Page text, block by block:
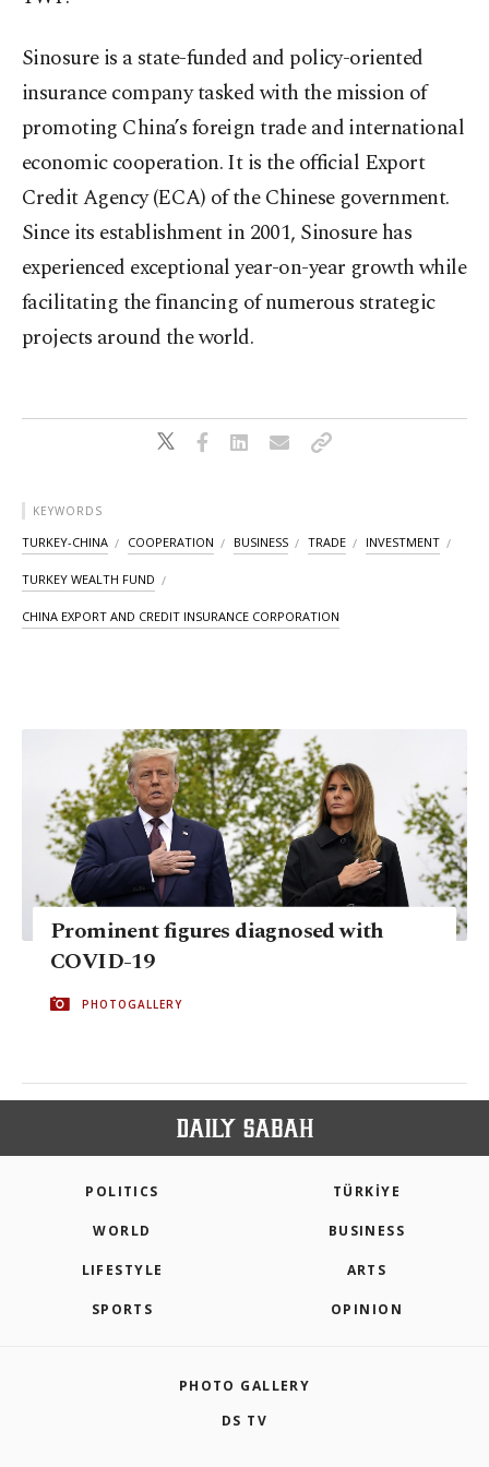
Sinosure is a state-funded and policy-oriented
insurance company tasked with the mission of
promoting China’s foreign trade and international
economic cooperation. It is the official Export
Credit Agency (ECA) of the Chinese government.
Since its establishment in 2001, Sinosure has
experienced exceptional year-on-year growth while
facilitating the financing of numerous strategic
projects around the world.
KEYWORDS
TURKEY-CHINA COOPERATION BUSINESS TRADE INVESTMENT
TURKEY WEALTH FUND
CHINA EXPORT AND CREDIT INSURANCE CORPORATION
Prominent figures diagnosed with
COVID-19
PHOTOGALLERY
POLITICS TÜRKİYE
WORLD BUSINESS
LIFESTYLE ARTS
SPORTS OPINION
PHOTO GALLERY
DS TV